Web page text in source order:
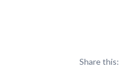
Share this: